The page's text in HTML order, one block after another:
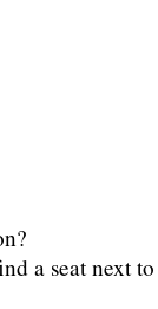
a seat next